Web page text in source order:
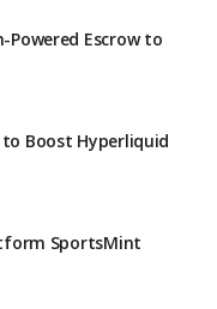
Powered Escrow to
Boost Hyperliquid
SportsMint